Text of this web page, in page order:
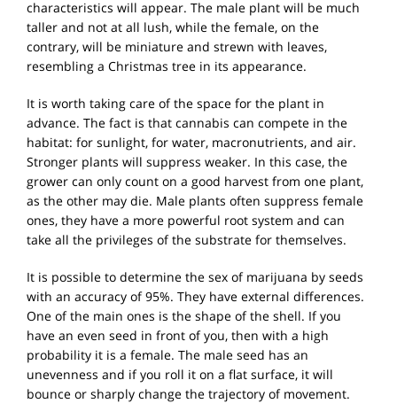
characteristics will appear. The male plant will be much
taller and not at all lush, while the female, on the
contrary, will be miniature and strewn with leaves,
resembling a Christmas tree in its appearance.
It is worth taking care of the space for the plant in
advance. The fact is that cannabis can compete in the
habitat: for sunlight, for water, macronutrients, and air.
Stronger plants will suppress weaker. In this case, the
grower can only count on a good harvest from one plant,
as the other may die. Male plants often suppress female
ones, they have a more powerful root system and can
take all the privileges of the substrate for themselves.
It is possible to determine the sex of marijuana by seeds
with an accuracy of 95%. They have external differences.
One of the main ones is the shape of the shell. If you
have an even seed in front of you, then with a high
probability it is a female. The male seed has an
unevenness and if you roll it on a flat surface, it will
bounce or sharply change the trajectory of movement.